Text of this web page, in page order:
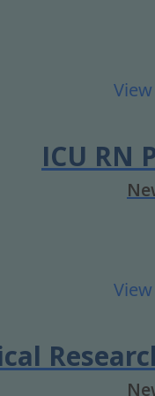
ICU RN